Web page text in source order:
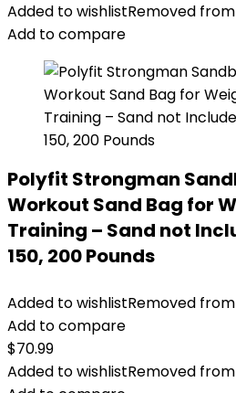
Added to wishlistRemoved
Add to compare
Polyfit Strongman
Workout Sand Bag for
Training – Sand not
150, 200 Pounds
Added to wishlistRemoved
Add to compare
$70.99
Added to wishlistRemoved